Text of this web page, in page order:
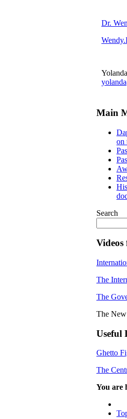
Dr.
Main
on
Search
Videos
The
The
The
Useful
Ghetto
The
You are